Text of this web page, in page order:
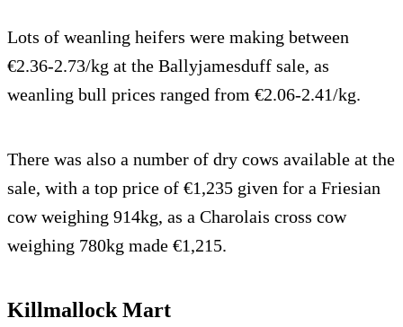
Lots of weanling heifers were making between
€2.36-2.73/kg at the Ballyjamesduff sale, as
weanling bull prices ranged from €2.06-2.41/kg.
There was also a number of dry cows available at the
sale, with a top price of €1,235 given for a Friesian
cow weighing 914kg, as a Charolais cross cow
weighing 780kg made €1,215.
Killmallock Mart